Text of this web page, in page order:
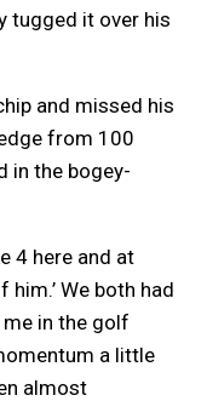
tugged it over his
and missed his
from 100
in the bogey-
4 here and at
We both had
in the golf
a little
almost